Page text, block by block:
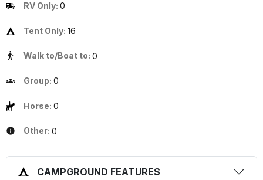
RV Only: 0
Tent Only: 16
Walk to/Boat to: 0
Group: 0
Horse: 0
Other: 0
CAMPGROUND FEATURES